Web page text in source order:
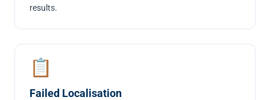
results.
📋
Failed Localisation